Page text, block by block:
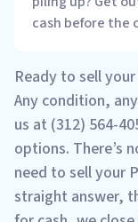
cash before the
Ready to sell
Any condition,
us at (312) 564-
options. There’s
need to sell your
straight answer,